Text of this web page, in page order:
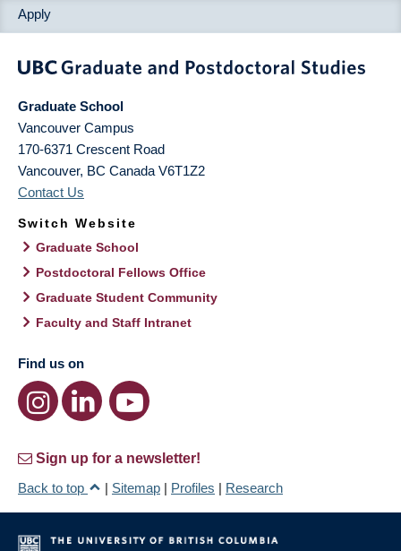
Apply
Graduate School
Vancouver Campus
170-6371 Crescent Road
Vancouver, BC Canada V6T1Z2
Contact Us
Switch Website
Graduate School
Postdoctoral Fellows Office
Graduate Student Community
Faculty and Staff Intranet
Find us on
Sign up for a newsletter!
Back to top
| Sitemap | Profiles | Research